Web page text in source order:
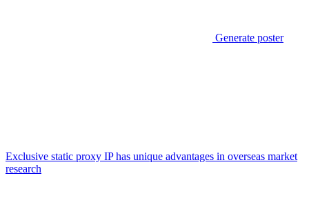
Generate poster
Exclusive static proxy IP has unique advantages in overseas market
research